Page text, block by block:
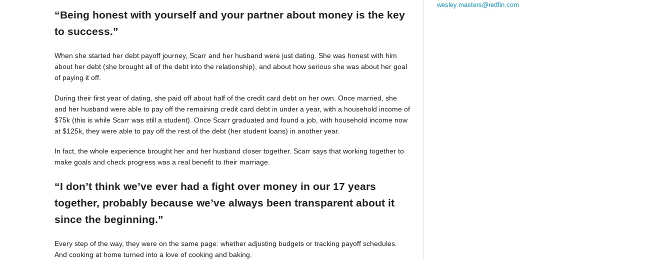
“Being honest with yourself and your partner about money is the key
to success.”
When she started her debt payoff journey, Scarr and her husband were just dating. She was honest with him
about her debt (she brought all of the debt into the relationship), and about how serious she was about her goal
of paying it off.
During their first year of dating, she paid off about half of the credit card debt on her own. Once married, she
and her husband were able to pay off the remaining credit card debt in under a year, with a household income of
$75k (this is while Scarr was still a student). Once Scarr graduated and found a job, with household income now
at $125k, they were able to pay off the rest of the debt (her student loans) in another year.
In fact, the whole experience brought her and her husband closer together. Scarr says that working together to
make goals and check progress was a real benefit to their marriage.
“I don’t think we’ve ever had a fight over money in our 17 years
together, probably because we’ve always been transparent about it
since the beginning.”
Every step of the way, they were on the same page: whether adjusting budgets or tracking payoff schedules.
And cooking at home turned into a love of cooking and baking.
wesley.masters@redfin.com